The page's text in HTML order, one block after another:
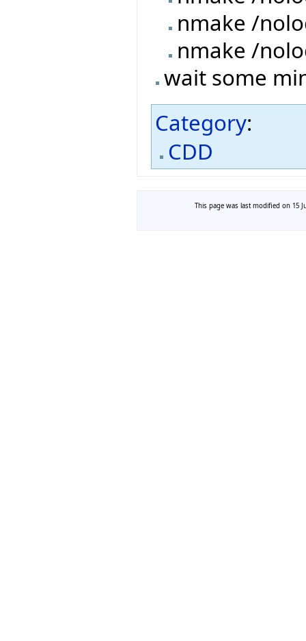
nmake /
nmake /
wait some
Category:
CDD
This page was last modified on 15